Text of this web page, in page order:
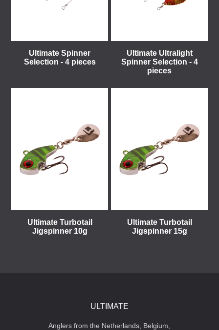
Ultimate Spinner
Selection - 4 pieces
Ultimate Ultralight
Spinner Selection - 4
pieces
Ultimate Turbotail
Jigspinner 10g
Ultimate Turbotail
Jigspinner 15g
ULTIMATE
Anglers from the Netherlands, Belgium,